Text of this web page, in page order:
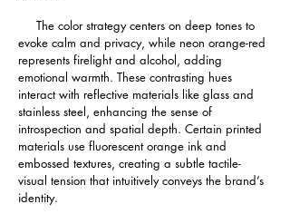
The color strategy centers on deep tones to
evoke calm and privacy, while neon orange-red
represents firelight and alcohol, adding
emotional warmth. These contrasting hues
interact with reflective materials like glass and
stainless steel, enhancing the sense of
introspection and spatial depth. Certain printed
materials use fluorescent orange ink and
embossed textures, creating a subtle tactile-
visual tension that intuitively conveys the brand’s
identity.